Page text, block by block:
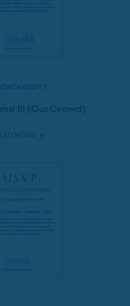
EQUITY
III (OurCrowd)
MORE